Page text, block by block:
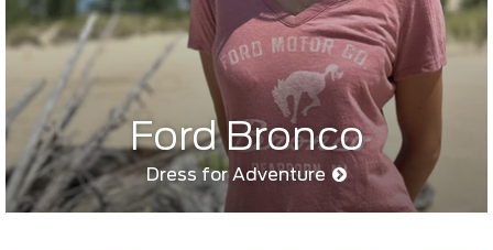
Ford Bronco
Dress for Adventure